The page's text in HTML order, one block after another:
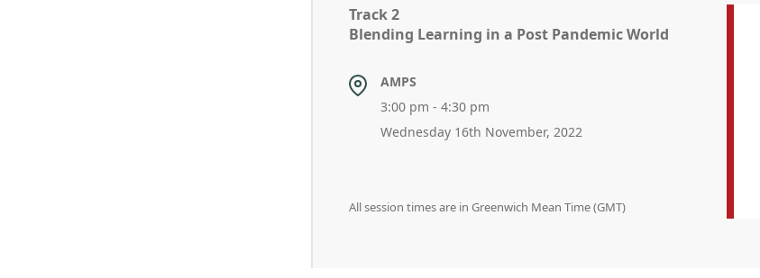
Track 2
Blending Learning in a Post Pandemic World
AMPS
3:00 pm - 4:30 pm
Wednesday 16th November, 2022
All session times are in Greenwich Mean Time (GMT)